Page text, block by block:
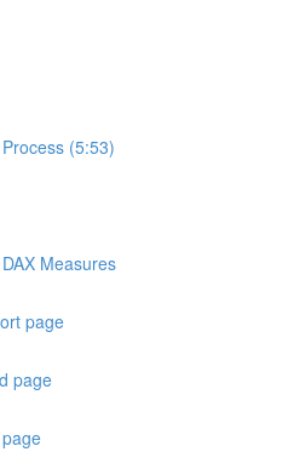
(5:53)
Measures
page
page